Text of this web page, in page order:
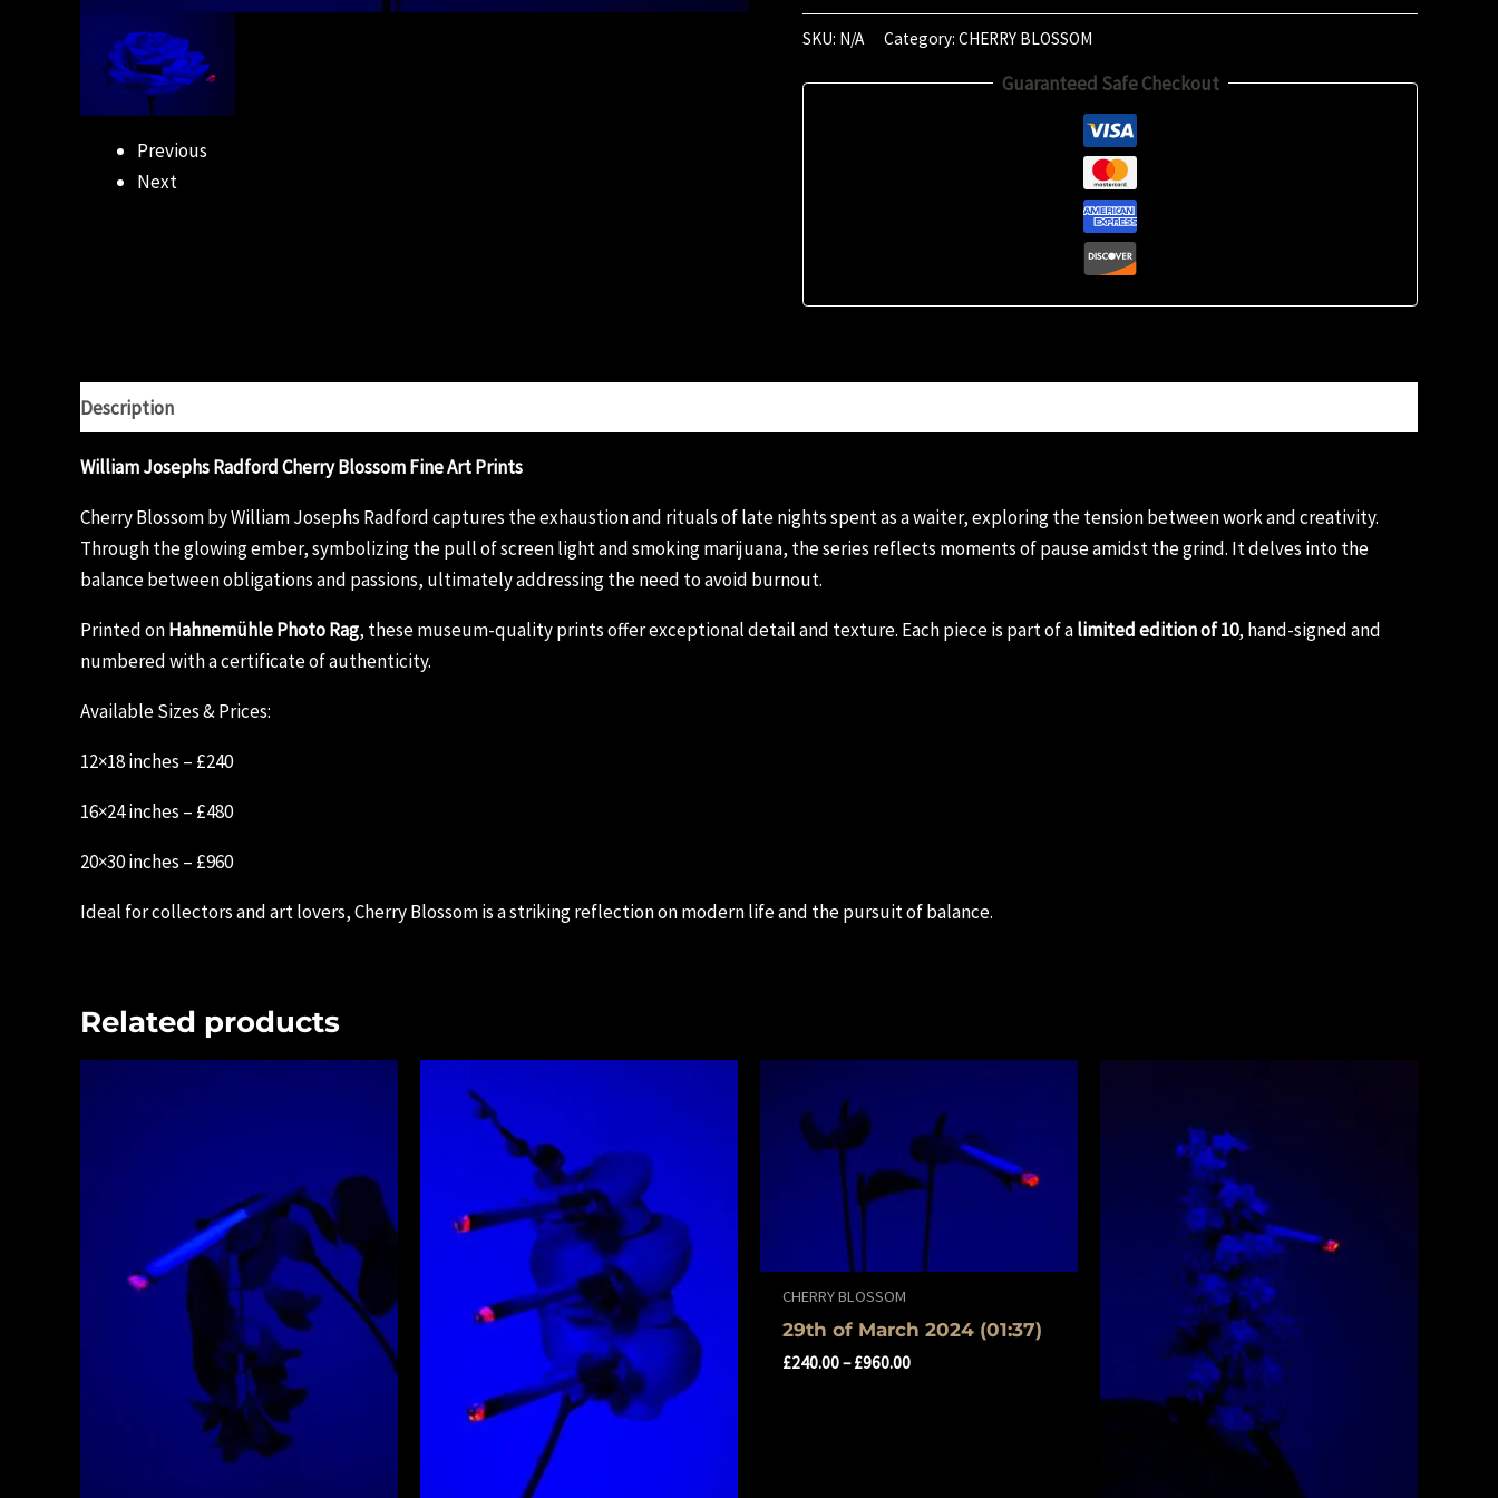
Previous
Next
April
2024
SKU: N/A Category: CHERRY BLOSSOM
Guaranteed Safe Checkout
Description
William Josephs Radford Cherry Blossom Fine Art Prints
Cherry Blossom by William Josephs Radford captures the exhaustion and rituals of late nights spent as a waiter, exploring the tension between work and creativity.
Through the glowing ember, symbolizing the pull of screen light and smoking marijuana, the series reflects moments of pause amidst the grind. It delves into the
balance between obligations and passions, ultimately addressing the need to avoid burnout.
Printed onHahnemühle Photo Rag, these museum-quality prints offer exceptional detail and texture. Each piece is part of alimited edition of 10, hand-signed and
numbered with a certificate of authenticity.
Available Sizes & Prices:
12×18 inches – £240
16×24 inches – £480
20×30 inches – £960
Ideal for collectors and art lovers, Cherry Blossom is a striking reflection on modern life and the pursuit of balance.
Related products
CHERRY BLOSSOM
29th of March 2024 (01:37)
£240.00–£960.00